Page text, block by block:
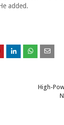
added.
High-